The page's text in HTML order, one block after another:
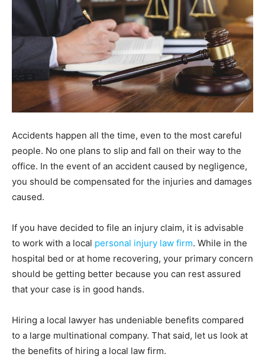
Accidents happen all the time, even to the most careful
people. No one plans to slip and fall on their way to the
office. In the event of an accident caused by negligence,
you should be compensated for the injuries and damages
caused.
If you have decided to file an injury claim, it is advisable
to work with a local personal injury law firm. While in the
hospital bed or at home recovering, your primary concern
should be getting better because you can rest assured
that your case is in good hands.
Hiring a local lawyer has undeniable benefits compared
to a large multinational company. That said, let us look at
the benefits of hiring a local law firm.